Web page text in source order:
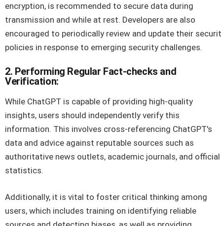
encryption, is recommended to secure data during
transmission and while at rest. Developers are also
encouraged to periodically review and update their
policies in response to emerging security challenges.
2. Performing Regular Fact-checks and
Verification:
While ChatGPT is capable of providing high-quality
insights, users should independently verify this
information. This involves cross-referencing ChatGPT's
data and advice against reputable sources such as
authoritative news outlets, academic journals, and official
statistics.
Additionally, it is vital to foster critical thinking among
users, which includes training on identifying reliable